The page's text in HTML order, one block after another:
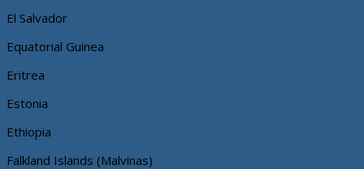
El Salvador
Equatorial Guinea
Eritrea
Estonia
Ethiopia
Falkland Islands (Malvinas)